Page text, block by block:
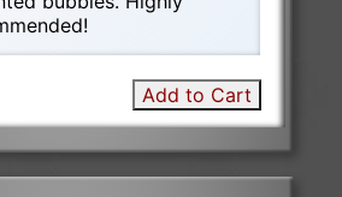
Add to Cart